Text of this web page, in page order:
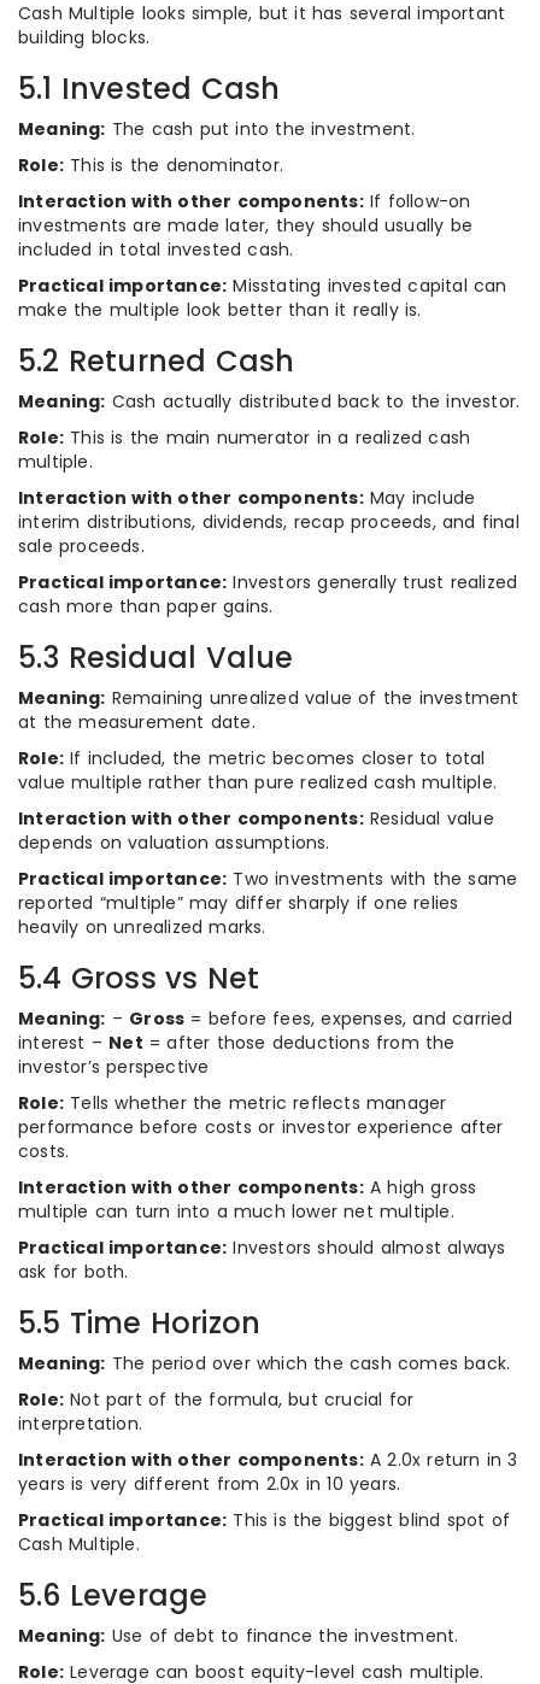
Cash Multiple looks simple, but it has several important
building blocks.
5.1 Invested Cash
Meaning: The cash put into the investment.
Role: This is the denominator.
Interaction with other components:If follow-on
investments are made later, they should usually be
included in total invested cash.
Practical importance: Misstating invested capital can
make the multiple look better than it really is.
5.2 Returned Cash
Meaning: Cash actually distributed back to the investor.
Role: This is the main numerator in a realized cash
multiple.
Interaction with other components:May include
interim distributions, dividends, recap proceeds, and final
sale proceeds.
Practical importance: Investors generally trust realized
cash more than paper gains.
5.3 Residual Value
Meaning: Remaining unrealized value of the investment
at the measurement date.
Role: If included, the metric becomes closer to total
value multiple rather than pure realized cash multiple.
Interaction with other components:Residual value
depends on valuation assumptions.
Practical importance: Two investments with the same
reported “multiple” may differ sharply if one relies
heavily on unrealized marks.
5.4 Gross vs Net
Meaning: – Gross = before fees, expenses, and carried
interest – Net = after those deductions from the
investor’s perspective
Role: Tells whether the metric reflects manager
performance before costs or investor experience after
costs.
Interaction with other components:A high gross
multiple can turn into a much lower net multiple.
Practical importance: Investors should almost always
ask for both.
5.5 Time Horizon
Meaning: The period over which the cash comes back.
Role: Not part of the formula, but crucial for
interpretation.
Interaction with other components:A 2.0x return in 3
years is very different from 2.0x in 10 years.
Practical importance: This is the biggest blind spot of
Cash Multiple.
5.6 Leverage
Meaning: Use of debt to finance the investment.
Role: Leverage can boost equity-level cash multiple.